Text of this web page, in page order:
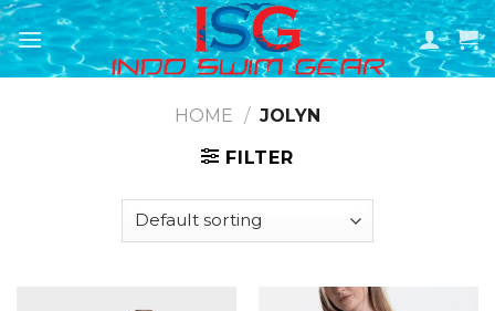
Skip
to
content
HOME / JOLYN
FILTER